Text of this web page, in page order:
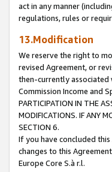
act in any manner
regulations, rules or
13.Modification
We reserve the right to
revised Agreement, or
then-currently associated
Commission Income and
PARTICIPATION IN THE
MODIFICATIONS. IF ANY
SECTION 6.
If you have concluded this
changes to this
Europe Core S.à r.l.